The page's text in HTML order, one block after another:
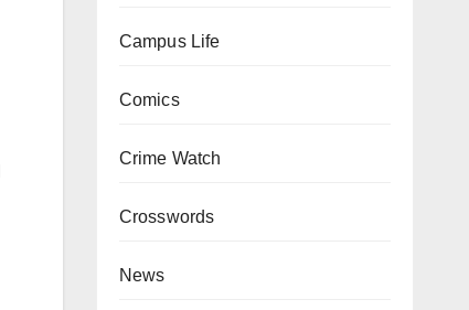
Campus Life
Comics
Crime Watch
Crosswords
News